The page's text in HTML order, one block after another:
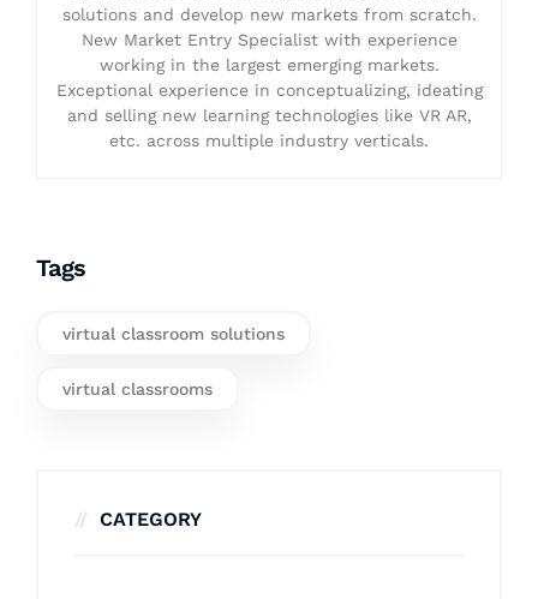
solutions and develop new markets from scratch.
New Market Entry Specialist with experience
working in the largest emerging markets.
Exceptional experience in conceptualizing, ideating
and selling new learning technologies like VR AR,
etc. across multiple industry verticals.
Tags
virtual classroom solutions
virtual classrooms
CATEGORY